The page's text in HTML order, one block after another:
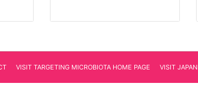
VISIT TARGETING MICROBIOTA HOME PAGE VISIT JAPAN